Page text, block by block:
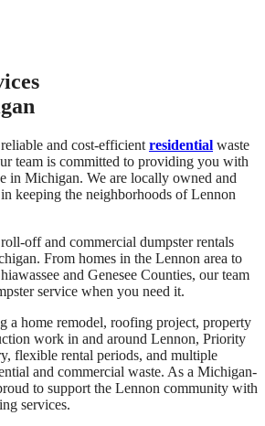
and cost-efficient residential waste
team is committed to providing you with
in Michigan. We are locally owned and
keeping the neighborhoods of Lennon
off and commercial dumpster rentals
From homes in the Lennon area to
and Genesee Counties, our team
service when you need it.
a home remodel, roofing project, property
work in and around Lennon, Priority
flexible rental periods, and multiple
and commercial waste. As a Michigan-
to support the Lennon community with
services.